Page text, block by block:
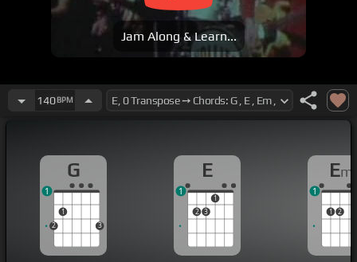
Jam Along & Learn...
140BPM
G
2
1
3
1
E
2 3
1
1
Em
1 2
1